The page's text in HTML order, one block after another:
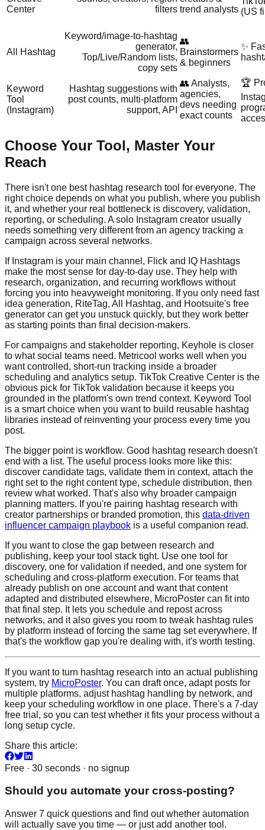
Center
filters trend analysts (US
All Hashtag
Keyword/image‑to‑hashtag
generator,
Top/Live/Random lists,
copy sets
👥
Brainstormers
& beginners
✨
Keyword
Tool
(Instagram)
Hashtag suggestions with
post counts, multi‑platform
support, API
👥 Analysts,
agencies,
devs needing
exact counts
🏆
Choose Your Tool, Master Your
Reach
There isn't one best hashtag research tool for everyone. The
right choice depends on what you publish, where you publish
it, and whether your real bottleneck is discovery, validation,
reporting, or scheduling. A solo Instagram creator usually
needs something very different from an agency tracking a
campaign across several networks.
If Instagram is your main channel, Flick and IQ Hashtags
make the most sense for day-to-day use. They help with
research, organization, and recurring workflows without
forcing you into heavyweight monitoring. If you only need fast
idea generation, RiteTag, All Hashtag, and Hootsuite's free
generator can get you unstuck quickly, but they work better
as starting points than final decision-makers.
For campaigns and stakeholder reporting, Keyhole is closer
to what social teams need. Metricool works well when you
want controlled, short-run tracking inside a broader
scheduling and analytics setup. TikTok Creative Center is the
obvious pick for TikTok validation because it keeps you
grounded in the platform's own trend context. Keyword Tool
is a smart choice when you want to build reusable hashtag
libraries instead of reinventing your process every time you
post.
The bigger point is workflow. Good hashtag research doesn't
end with a list. The useful process looks more like this:
discover candidate tags, validate them in context, attach the
right set to the right content type, schedule distribution, then
review what worked. That's also why broader campaign
planning matters. If you're pairing hashtag research with
creator partnerships or branded promotion, this data-driven
influencer campaign playbook is a useful companion read.
If you want to close the gap between research and
publishing, keep your tool stack tight. Use one tool for
discovery, one for validation if needed, and one system for
scheduling and cross-platform execution. For teams that
already publish on one account and want that content
adapted and distributed elsewhere, MicroPoster can fit into
that final step. It lets you schedule and repost across
networks, and it also gives you room to tweak hashtag rules
by platform instead of forcing the same tag set everywhere. If
that's the workflow gap you're dealing with, it's worth testing.
If you want to turn hashtag research into an actual publishing
system, try MicroPoster. You can draft once, adapt posts for
multiple platforms, adjust hashtag handling by network, and
keep your scheduling workflow in one place. There's a 7-day
free trial, so you can test whether it fits your process without a
long setup cycle.
Share this article:
Free · 30 seconds · no signup
Should you automate your cross-posting?
Answer 7 quick questions and find out whether automation
will actually save you time — or just add another tool.